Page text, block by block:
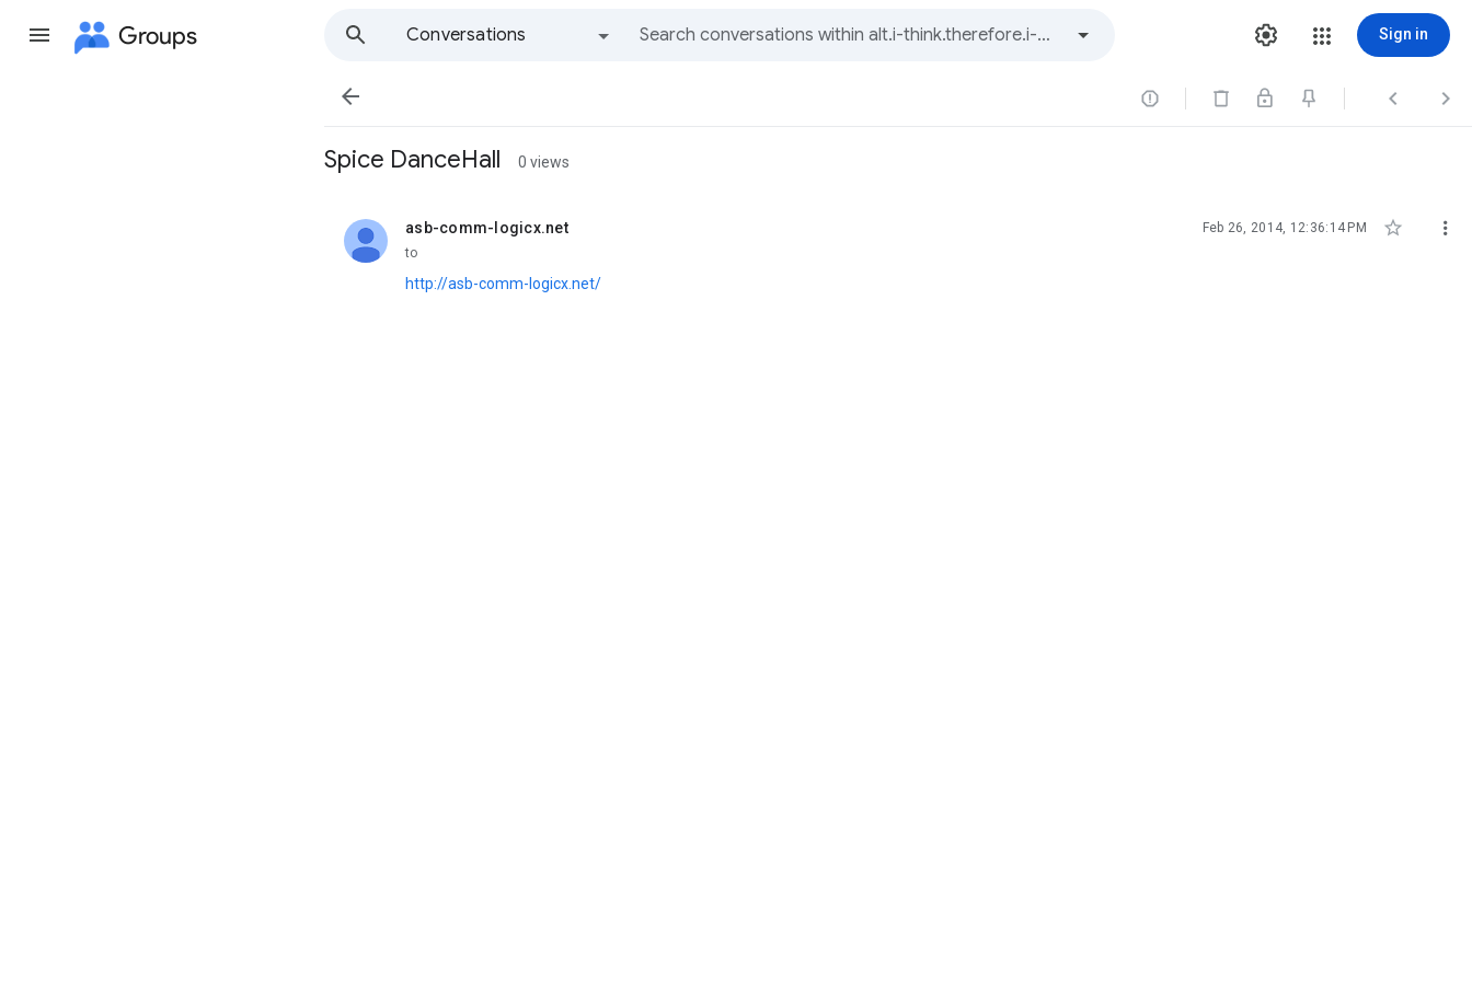
Groups
Conversations
Sign in
   
Spice DanceHall 0 views
asb-comm-logicx.net
unread, Feb 26, 2014, 12:36:14 PM  
to
http://asb-comm-logicx.net/